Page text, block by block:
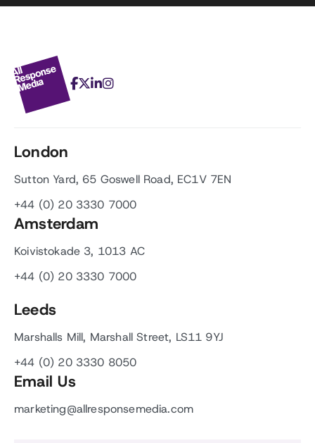
London
Sutton Yard, 65 Goswell Road, EC1V 7EN
+44 (0) 20 3330 7000
Amsterdam
Koivistokade 3, 1013 AC
+44 (0) 20 3330 7000
Leeds
Marshalls Mill, Marshall Street, LS11 9YJ
+44 (0) 20 3330 8050
Email Us
marketing@allresponsemedia.com